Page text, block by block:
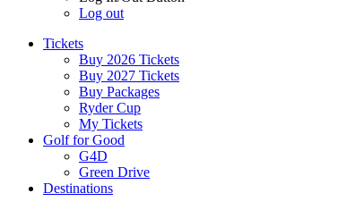
Log out
Tickets
Buy 2026 Tickets
Buy 2027 Tickets
Buy Packages
Ryder Cup
My Tickets
Golf for Good
G4D
Green Drive
Destinations